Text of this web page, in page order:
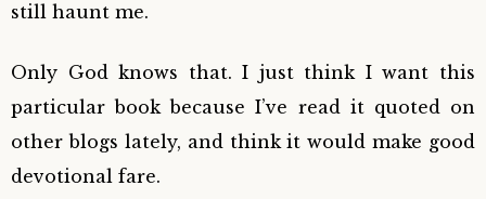
still haunt me.
Only God knows that. I just think I want this
particular book because I’ve read it quoted on
other blogs lately, and think it would make good
devotional fare.